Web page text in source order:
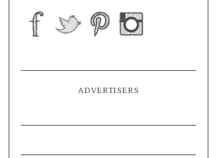
ADVERTISERS